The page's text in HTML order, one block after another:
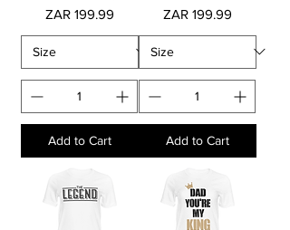
Price
ZAR 199.99
Add to Cart
Price
ZAR 199.99
Add to Cart